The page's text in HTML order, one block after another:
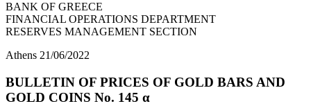
BANK OF GREECE
FINANCIAL OPERATIONS DEPARTMENT
RESERVES MANAGEMENT SECTION
Athens 21/06/2022
BULLETIN OF PRICES OF GOLD BARS AND
GOLD COINS Νο. 145 α